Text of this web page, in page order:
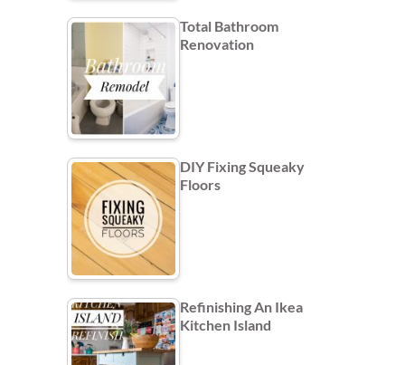
Total Bathroom
Renovation
DIY Fixing Squeaky
Floors
Refinishing An Ikea
Kitchen Island